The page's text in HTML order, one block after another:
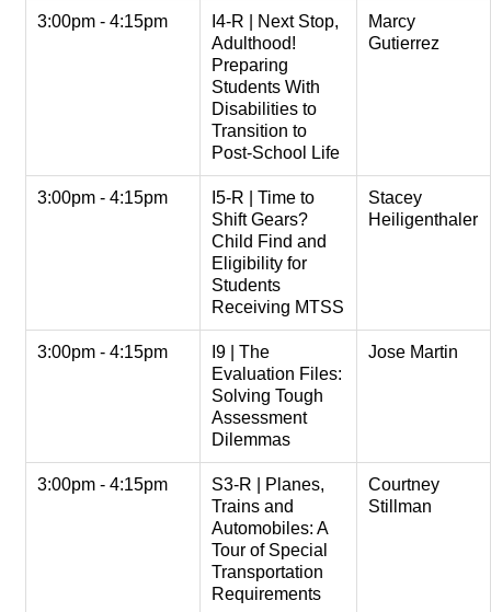
3:00pm - 4:15pm
I4-R | Next Stop,
Adulthood!
Preparing
Students With
Disabilities to
Transition to
Post-School Life
Marcy
Gutierrez
3:00pm - 4:15pm
I5-R | Time to
Shift Gears?
Child Find and
Eligibility for
Students
Receiving MTSS
Stacey
Heiligenthaler
3:00pm - 4:15pm
I9 | The
Evaluation Files:
Solving Tough
Assessment
Dilemmas
Jose Martin
3:00pm - 4:15pm
S3-R | Planes,
Trains and
Automobiles: A
Tour of Special
Transportation
Requirements
Courtney
Stillman